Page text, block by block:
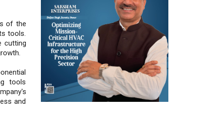
of the
tools.
cutting
tools
and